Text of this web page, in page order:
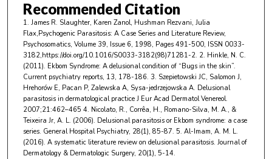
u
t
e
s
5
3
s
e
c
Recommended Citation
1. James R. Slaughter, Karen Zanol, Hushman Rezvani, Julia
Flax,Psychogenic Parasitosis: A Case Series and Literature Review,
Psychosomatics, Volume 39, Issue 6, 1998, Pages 491-500, ISSN 0033-
3182,https://doi.org/10.1016/S0033-3182(98)71281-2. 2. Hinkle, N. C.
(2011). Ekbom Syndrome: A delusional condition of “Bugs in the skin”.
Current psychiatry reports, 13, 178-186. 3. Szepietowski JC, Salomon J,
Hrehorów E, Pacan P, Zalewska A, Sysa-jedrzejowska A. Delusional
parasitosis in dermatological practice J Eur Acad Dermatol Venereol.
2007;21:462–465 4. Nicolato, R., Corrêa, H., Romano-Silva, M. A., &
Teixeira Jr, A. L. (2006). Delusional parasitosis or Ekbom syndrome: a case
series. General Hospital Psychiatry, 28(1), 85-87. 5. Al-Imam, A. M. L.
(2016). A systematic literature review on delusional parasitosis. Journal of
Dermatology & Dermatologic Surgery, 20(1), 5-14.